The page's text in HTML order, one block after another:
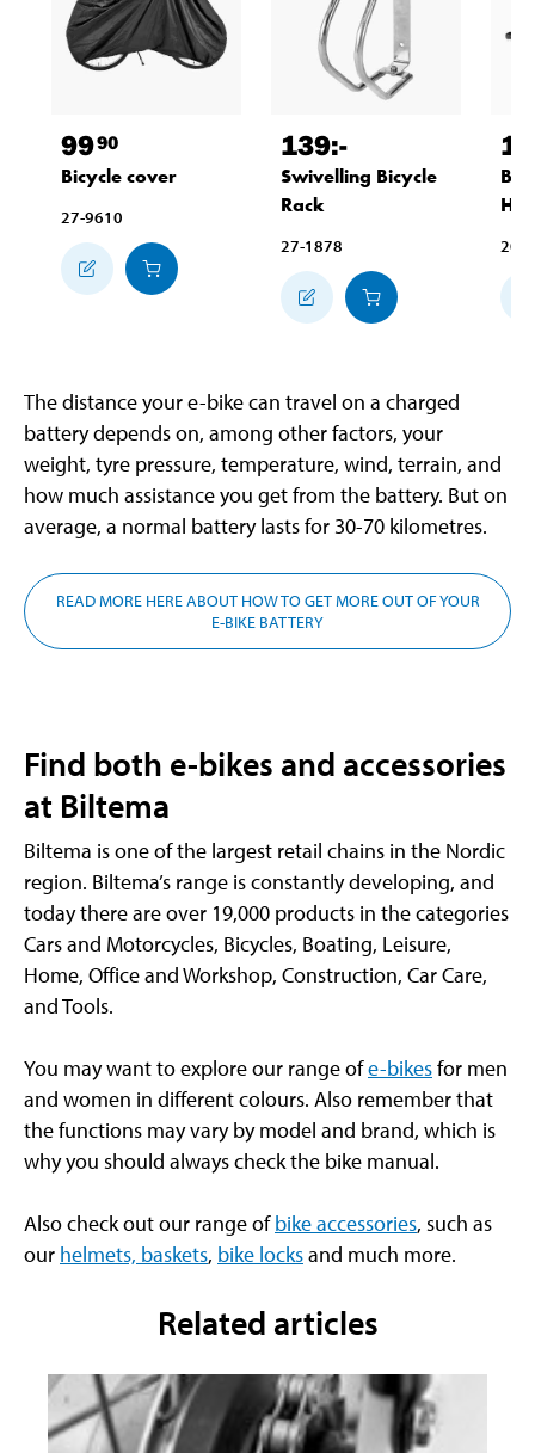
9990
Bicycle cover
27-9610
139:-
Swivelling Bicycle
Rack
27-1878 20-
The distance your e-bike can travel on a charged
battery depends on, among other factors, your
weight, tyre pressure, temperature, wind, terrain, and
how much assistance you get from the battery. But on
average, a normal battery lasts for 30-70 kilometres.
READ MORE HERE ABOUT HOW TO GET MORE OUT OF YOUR
E-BIKE BATTERY
Find both e-bikes and accessories
at Biltema
Biltema is one of the largest retail chains in the Nordic
region. Biltema’s range is constantly developing, and
today there are over 19,000 products in the categories
Cars and Motorcycles, Bicycles, Boating, Leisure,
Home, Office and Workshop, Construction, Car Care,
and Tools.
You may want to explore our range ofe-bikesfor men
and women in different colours. Also remember that
the functions may vary by model and brand, which is
why you should always check the bike manual.
Also check out our range ofbike accessories, such as
our helmets, baskets, bike locksand much more.
Related articles